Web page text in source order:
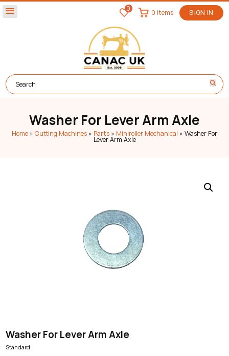
menu 0 SIGN IN
0 items
Washer For Lever Arm Axle
Home » Cutting Machines » Parts » Miniroller Mechanical » Washer For
Lever Arm Axle
Washer For Lever Arm Axle
Standard